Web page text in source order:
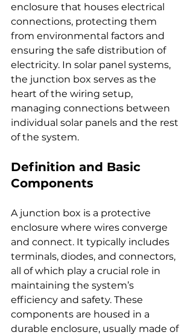
enclosure that houses electrical
connections, protecting them
from environmental factors and
ensuring the safe distribution of
electricity. In solar panel systems,
the junction box serves as the
heart of the wiring setup,
managing connections between
individual solar panels and the rest
of the system.
Definition and Basic
Components
A junction box is a protective
enclosure where wires converge
and connect. It typically includes
terminals, diodes, and connectors,
all of which play a crucial role in
maintaining the system’s
efficiency and safety. These
components are housed in a
durable enclosure, usually made of